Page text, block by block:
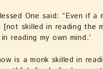
One said: “Even if
[not skilled in reading the
reading my own mind.’
is a monk skilled in